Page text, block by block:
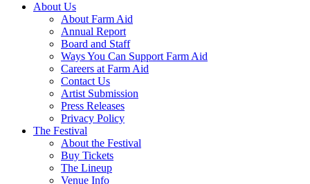
About Us
About Farm Aid
Annual Report
Board and Staff
Ways You Can Support Farm Aid
Careers at Farm Aid
Contact Us
Artist Submission
Press Releases
Privacy Policy
The Festival
About the Festival
Buy Tickets
The Lineup
Venue Info